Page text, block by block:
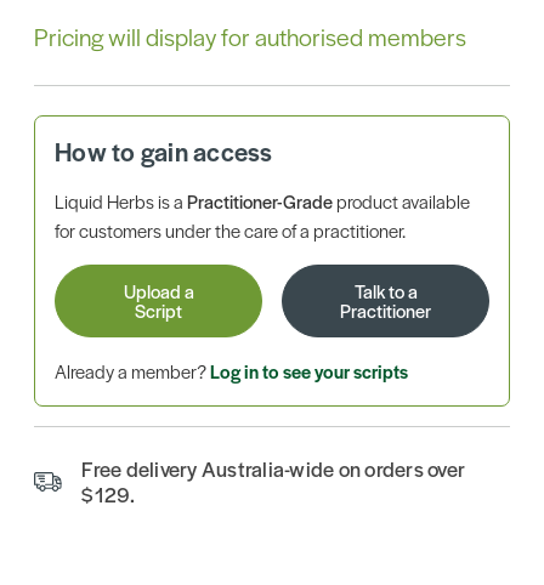
Pricing will display for authorised members
How to gain access
Liquid Herbs is aPractitioner-Gradeproduct available
for customers under the care of a practitioner.
Upload a
Script
Talk to a
Practitioner
Already a member?Log in to see your scripts
Free delivery Australia-wide on orders over
$129.